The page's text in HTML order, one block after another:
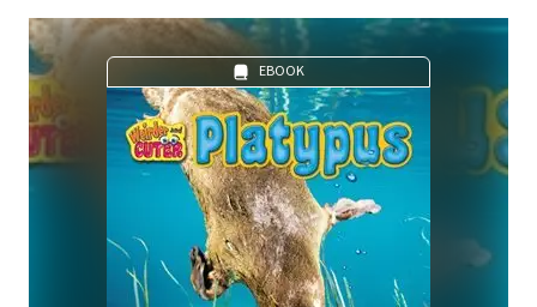
EBOOK